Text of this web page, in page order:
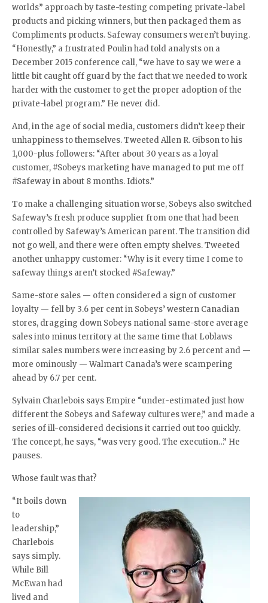
worlds” approach by taste-testing competing private-label
products and picking winners, but then packaged them as
Compliments products. Safeway consumers weren’t buying.
“Honestly,” a frustrated Poulin had told analysts on a
December 2015 conference call, “we have to say we were a
little bit caught off guard by the fact that we needed to work
harder with the customer to get the proper adoption of the
private-label program.” He never did.
And, in the age of social media, customers didn’t keep their
unhappiness to themselves. Tweeted Allen R. Gibson to his
1,000-plus followers: “After about 30 years as a loyal
customer, #Sobeys marketing have managed to put me off
#Safeway in about 8 months. Idiots.”
To make a challenging situation worse, Sobeys also switched
Safeway’s fresh produce supplier from one that had been
controlled by Safeway’s American parent. The transition did
not go well, and there were often empty shelves. Tweeted
another unhappy customer: “Why is it every time I come to
safeway things aren’t stocked #Safeway.”
Same-store sales — often considered a sign of customer
loyalty — fell by 3.6 per cent in Sobeys’ western Canadian
stores, dragging down Sobeys national same-store average
sales into minus territory at the same time that Loblaws
similar sales numbers were increasing by 2.6 percent and —
more ominously — Walmart Canada’s were scampering
ahead by 6.7 per cent.
Sylvain Charlebois says Empire “under-estimated just how
different the Sobeys and Safeway cultures were,” and made a
series of ill-considered decisions it carried out too quickly.
The concept, he says, “was very good. The execution…” He
pauses.
Whose fault was that?
“It boils down
to
leadership,”
Charlebois
says simply.
While Bill
McEwan had
lived and